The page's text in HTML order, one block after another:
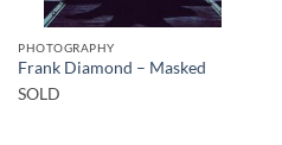
PHOTOGRAPHY
Frank Diamond – Masked
SOLD